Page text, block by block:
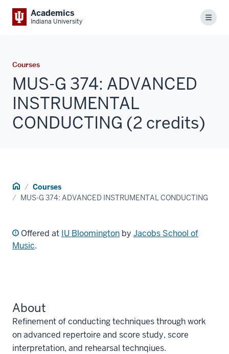
Academics
Indiana University Menu
Courses
MUS-G 374: ADVANCED
INSTRUMENTAL
CONDUCTING (2 credits)
Home Courses
MUS-G 374: ADVANCED INSTRUMENTAL CONDUCTING
Offered at IU Bloomington by Jacobs School of
Music.
About
Refinement of conducting techniques through work
on advanced repertoire and score study, score
interpretation, and rehearsal technqiues.